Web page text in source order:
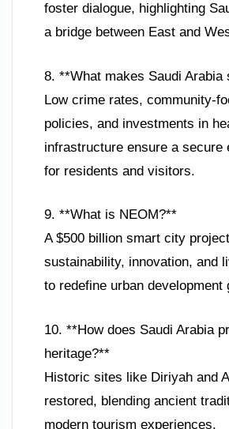
foster dialogue, highlighting
a bridge between East and
8. **What makes Saudi Arabia
Low crime rates, community-
policies, and investments in
infrastructure ensure a secure
for residents and visitors.
9. **What is NEOM?**
A $500 billion smart city
sustainability, innovation, and
to redefine urban development
10. **How does Saudi Arabia
heritage?**
Historic sites like Diriyah and
restored, blending ancient
modern tourism experiences.